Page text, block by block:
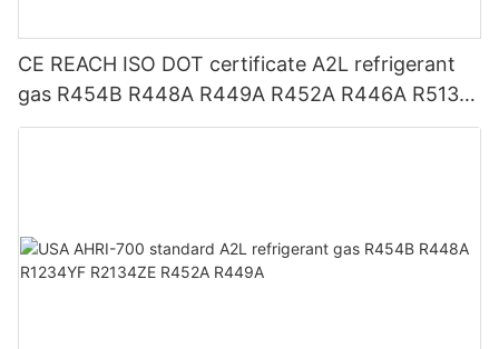
CE REACH ISO DOT certificate A2L refrigerant
gas R454B R448A R449A R452A R446A R513A
R1234YF R1234ZE